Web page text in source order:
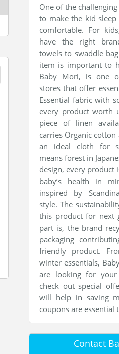
One of the
to make the kid
comfortable. For
have the right
towels to swaddle
item is important to
Baby Mori, is one
stores that offer
Essential fabric with
every product worth
piece of linen
carries Organic
an ideal cloth for
means forest in
design, every product
baby’s health in
inspired by
style. The
this product for next
part is, the brand
packaging
friendly product.
winter essentials,
are looking for
check out special
will help in saving
coupons are essential
Contact